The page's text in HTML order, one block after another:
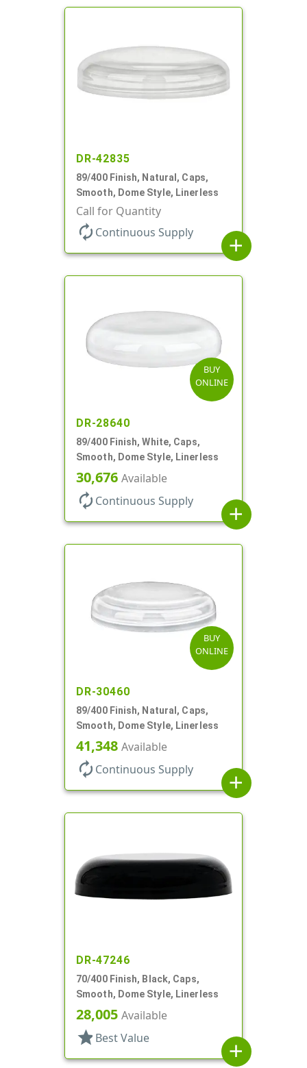
DR-42835
89/400 Finish, Natural, Caps,
Smooth, Dome Style, Linerless
Call for Quantity
autorenew Continuous Supply
add
BUY
ONLINE
DR-28640
89/400 Finish, White, Caps,
Smooth, Dome Style, Linerless
30,676 Available
autorenew Continuous Supply
add
BUY
ONLINE
DR-30460
89/400 Finish, Natural, Caps,
Smooth, Dome Style, Linerless
41,348 Available
autorenew Continuous Supply
add
DR-47246
70/400 Finish, Black, Caps,
Smooth, Dome Style, Linerless
28,005 Available
star Best Value
add